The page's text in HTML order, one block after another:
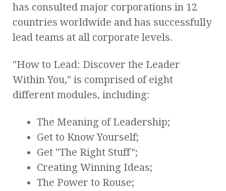
has consulted major corporations in 12
countries worldwide and has successfully
lead teams at all corporate levels.
"How to Lead: Discover the Leader
Within You," is comprised of eight
different modules, including:
The Meaning of Leadership;
Get to Know Yourself;
Get "The Right Stuff";
Creating Winning Ideas;
The Power to Rouse;